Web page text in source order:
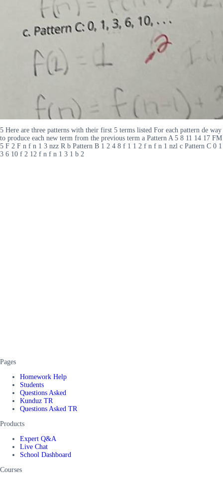
5 Here are three patterns with their first 5 terms listed For each pattern de way
to produce each new term from the previous term a Pattern A 5 8 11 14 17 FM
5 F 2 F n f n 1 3 nzz R b Pattern B 1 2 4 8 f 1 1 2 f n f n 1 nzl c Pattern C 0 1
3 6 10 f 2 12 f n f n 1 3 1 b 2
Pages
Homework Help
Students
Questions Asked
Kunduz TR
Questions Asked TR
Products
Expert Q&A
Live Chat
School Dashboard
Courses